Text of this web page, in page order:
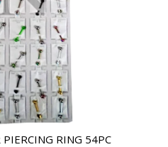
PIERCING RING 54PC